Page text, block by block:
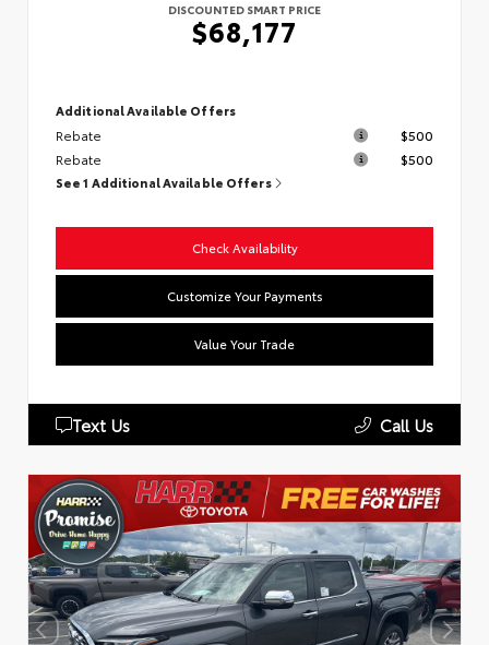
DISCOUNTED SMART PRICE
$68,177
Additional Available Offers
Rebate
$500
Rebate
$500
See 1 Additional Available Offers
Check Availability
Customize Your Payments
Value Your Trade
Text Us Call Us